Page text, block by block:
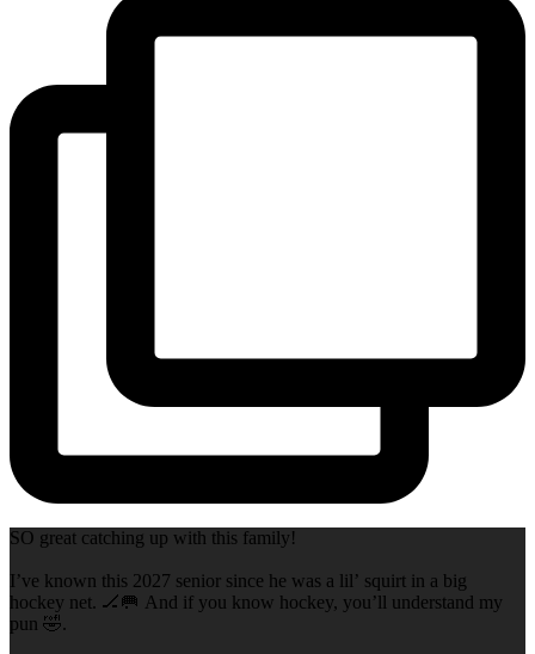
SO great catching up with this family!
I’ve known this 2027 senior since he was a lil’ squirt in a big
hockey net. 🏒🥅 And if you know hockey, you’ll understand my
pun 🤣.